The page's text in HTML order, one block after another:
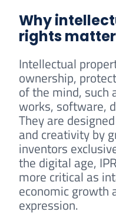
Why
rights matter
Intellectual
ownership,
of the mind, such
works, software,
They are
and creativity by
inventors
the digital age,
more critical as
economic growth
expression.